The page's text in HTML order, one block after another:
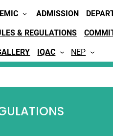
ADMISSION
& REGULATIONS
IQAC NEP